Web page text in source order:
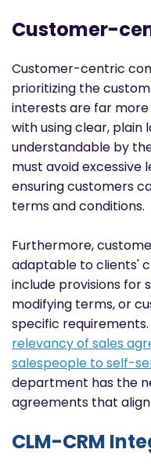
Customer-
Customer-centric
prioritizing the
interests are far
with using clear, plain
understandable by
must avoid excessive
ensuring customers
terms and conditions.
Furthermore,
adaptable to clients'
include provisions for
modifying terms, or
specific requirements.
relevancy of sales
salespeople to self-
department has the
agreements that
CLM-CRM